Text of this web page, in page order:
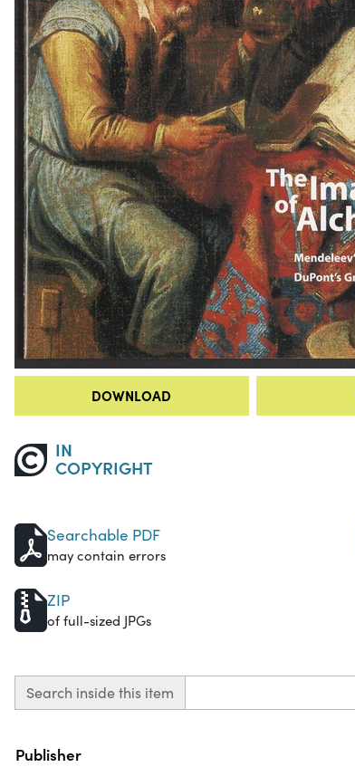
DOWNLOAD
IN
COPYRIGHT
Searchable PDF
may contain errors
ZIP
of full-sized JPGs
Search inside this item
Property
Publisher